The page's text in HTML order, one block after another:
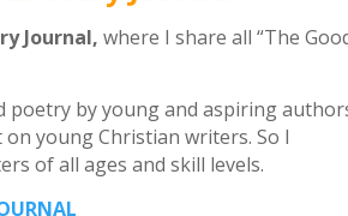
Journal,where I share all “The
by young and aspiring
young Christian writers. So I
of all ages and skill levels.